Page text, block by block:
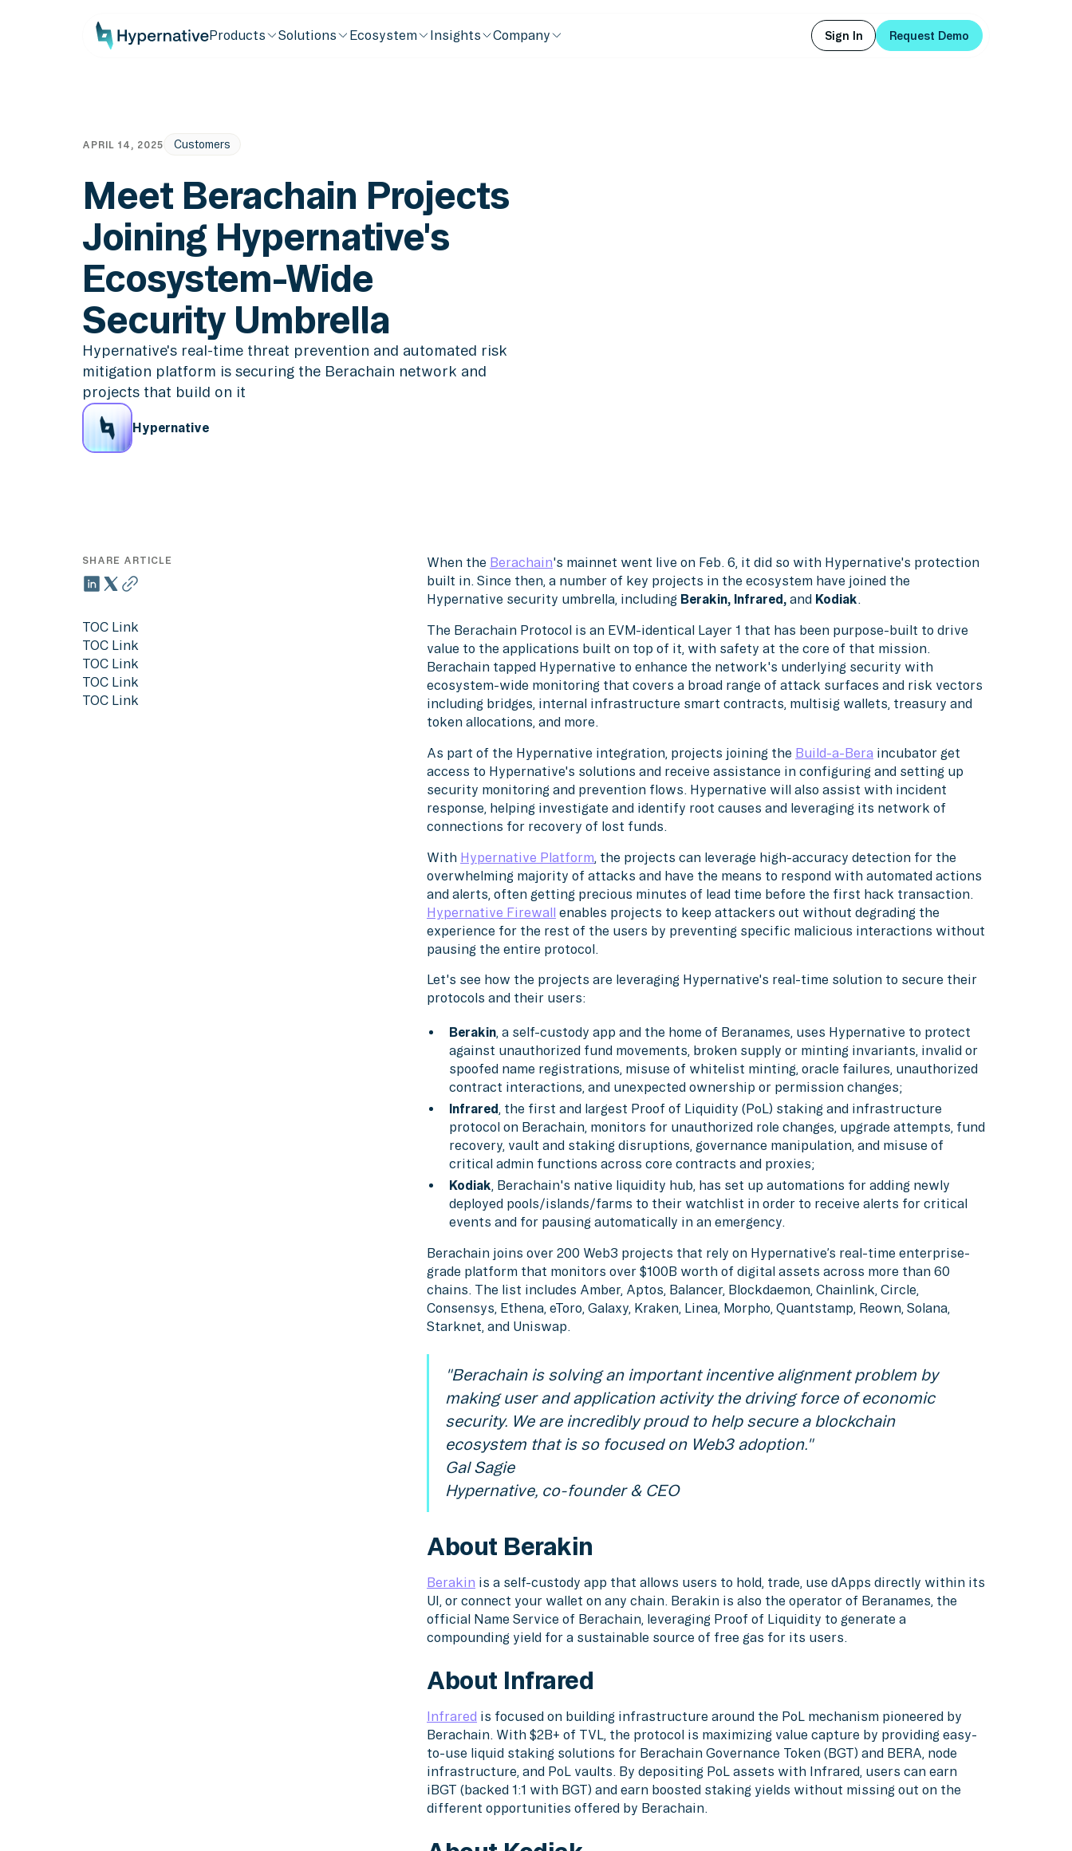
Products Solutions Ecosystem Insights Company
Sign In
Request Demo
APRIL 14, 2025 Customers
Meet Berachain Projects
Joining Hypernative's
Ecosystem-Wide
Security Umbrella
Hypernative's real-time threat prevention and automated risk
mitigation platform is securing the Berachain network and
projects that build on it
Hypernative
SHARE ARTICLE
TOC Link
TOC Link
TOC Link
TOC Link
TOC Link
When the Berachain's mainnet went live on Feb. 6, it did so with Hypernative's protection
built in. Since then, a number of key projects in the ecosystem have joined the
Hypernative security umbrella, including Berakin, Infrared,and Kodiak.
The Berachain Protocol is an EVM-identical Layer 1 that has been purpose-built to drive
value to the applications built on top of it, with safety at the core of that mission.
Berachain tapped Hypernative to enhance the network's underlying security with
ecosystem-wide monitoring that covers a broad range of attack surfaces and risk vectors
including bridges, internal infrastructure smart contracts, multisig wallets, treasury and
token allocations, and more.
As part of the Hypernative integration, projects joining the Build-a-Bera incubator get
access to Hypernative's solutions and receive assistance in configuring and setting up
security monitoring and prevention flows. Hypernative will also assist with incident
response, helping investigate and identify root causes and leveraging its network of
connections for recovery of lost funds.
With Hypernative Platform , the projects can leverage high-accuracy detection for the
overwhelming majority of attacks and have the means to respond with automated actions
and alerts, often getting precious minutes of lead time before the first hack transaction.
Hypernative Firewall enables projects to keep attackers out without degrading the
experience for the rest of the users by preventing specific malicious interactions without
pausing the entire protocol.
Let's see how the projects are leveraging Hypernative's real-time solution to secure their
protocols and their users:
Berakin, a self-custody app and the home of Beranames, uses Hypernative to protect
against unauthorized fund movements, broken supply or minting invariants, invalid or
spoofed name registrations, misuse of whitelist minting, oracle failures, unauthorized
contract interactions, and unexpected ownership or permission changes;
Infrared, the first and largest Proof of Liquidity (PoL) staking and infrastructure
protocol on Berachain, monitors for unauthorized role changes, upgrade attempts, fund
recovery, vault and staking disruptions, governance manipulation, and misuse of
critical admin functions across core contracts and proxies;
Kodiak, Berachain's native liquidity hub, has set up automations for adding newly
deployed pools/islands/farms to their watchlist in order to receive alerts for critical
events and for pausing automatically in an emergency.
Berachain joins over 200 Web3 projects that rely on Hypernative’s real-time enterprise-
grade platform that monitors over $100B worth of digital assets across more than 60
chains. The list includes Amber, Aptos, Balancer, Blockdaemon, Chainlink, Circle,
Consensys, Ethena, eToro, Galaxy, Kraken, Linea, Morpho, Quantstamp, Reown, Solana,
Starknet, and Uniswap.
"Berachain is solving an important incentive alignment problem by
making user and application activity the driving force of economic
security. We are incredibly proud to help secure a blockchain
ecosystem that is so focused on Web3 adoption."
Gal Sagie
Hypernative, co-founder & CEO
About Berakin
Berakin is a self-custody app that allows users to hold, trade, use dApps directly within its
UI, or connect your wallet on any chain. Berakin is also the operator of Beranames, the
official Name Service of Berachain, leveraging Proof of Liquidity to generate a
compounding yield for a sustainable source of free gas for its users.
About Infrared
Infrared is focused on building infrastructure around the PoL mechanism pioneered by
Berachain. With $2B+ of TVL, the protocol is maximizing value capture by providing easy-
to-use liquid staking solutions for Berachain Governance Token (BGT) and BERA, node
infrastructure, and PoL vaults. By depositing PoL assets with Infrared, users can earn
iBGT (backed 1:1 with BGT) and earn boosted staking yields without missing out on the
different opportunities offered by Berachain.